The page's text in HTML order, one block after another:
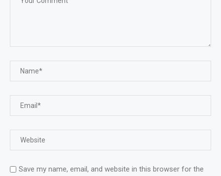
Save my name, email, and website in this browser for the